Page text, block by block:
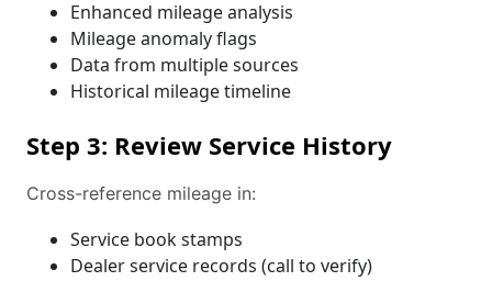
Enhanced mileage analysis
Mileage anomaly flags
Data from multiple sources
Historical mileage timeline
Step 3: Review Service History
Cross-reference mileage in:
Service book stamps
Dealer service records (call to verify)